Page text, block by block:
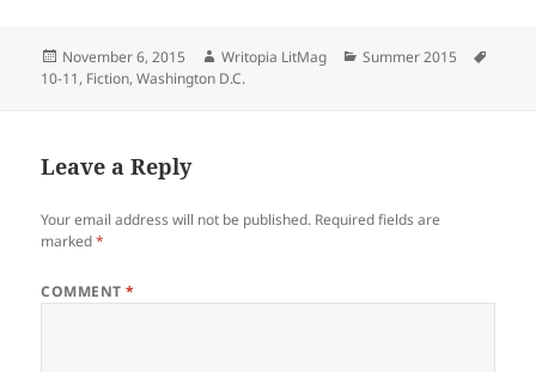
Posted
on
November 6, 2015 Author
Writopia LitMag Categories
Summer 2015
10-11, Fiction,Washington D.C.
Leave a Reply
Your email address will not be published. Required fields are
marked*
COMMENT*